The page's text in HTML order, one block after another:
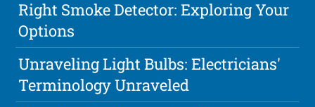
Right Smoke Detector: Exploring Your
Options
Unraveling Light Bulbs: Electricians'
Terminology Unraveled